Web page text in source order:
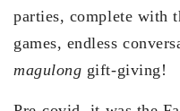
parties, complete with
games, endless
magulong gift-giving!